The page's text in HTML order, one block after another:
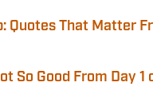
Quotes That Matter
So Good From Day